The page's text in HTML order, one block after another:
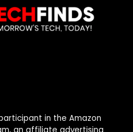
in the Amazon
an affiliate advertising